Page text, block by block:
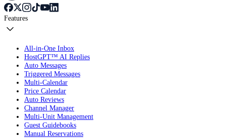
Features
All-in-One Inbox
HostGPT™ AI Replies
Auto Messages
Triggered Messages
Multi-Calendar
Price Calendar
Auto Reviews
Channel Manager
Multi-Unit Management
Guest Guidebooks
Manual Reservations